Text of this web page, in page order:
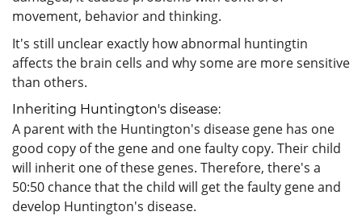
movement, behavior and thinking.
It's still unclear exactly how abnormal huntingtin
affects the brain cells and why some are more sensitive
than others.
Inheriting Huntington's disease:
A parent with the Huntington's disease gene has one
good copy of the gene and one faulty copy. Their child
will inherit one of these genes. Therefore, there's a
50:50 chance that the child will get the faulty gene and
develop Huntington's disease.